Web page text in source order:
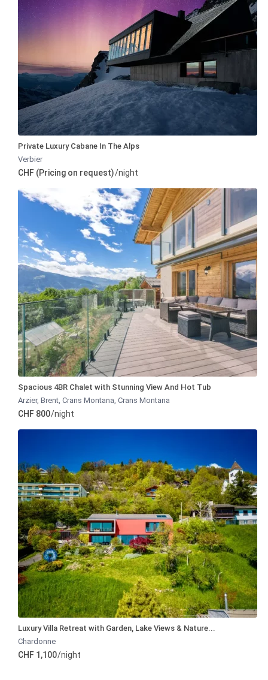
Private Luxury Cabane In The Alps
Verbier
CHF (Pricing on request)/night
Spacious 4BR Chalet with Stunning View And Hot Tub
Arzier, Brent, Crans Montana,Crans Montana
CHF 800/night
Luxury Villa Retreat with Garden, Lake Views & Nature...
Chardonne
CHF 1,100/night